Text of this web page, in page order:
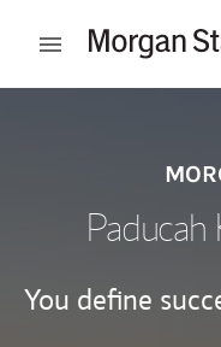
Open mobile menu
You define